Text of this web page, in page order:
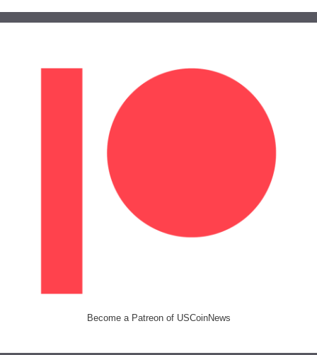
Become a Patreon of USCoinNews